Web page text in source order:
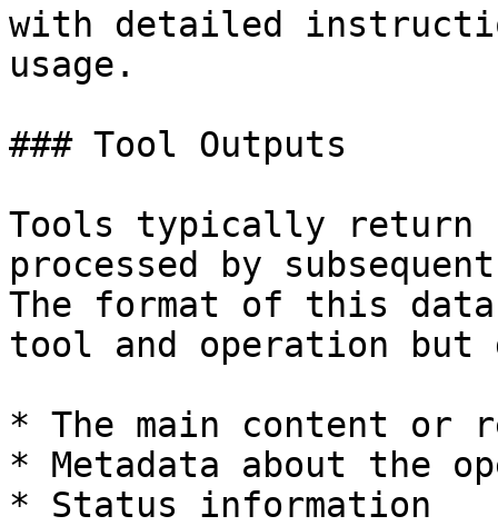
with detailed
usage.
### Tool Outputs
Tools typically return
processed by
The format of this
tool and operation but
* The main content or
* Metadata about the
* Status information